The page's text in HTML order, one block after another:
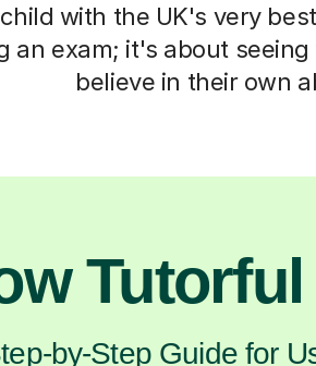
with the UK's very
an exam; it's about
believe in their own
by-Step Guide for